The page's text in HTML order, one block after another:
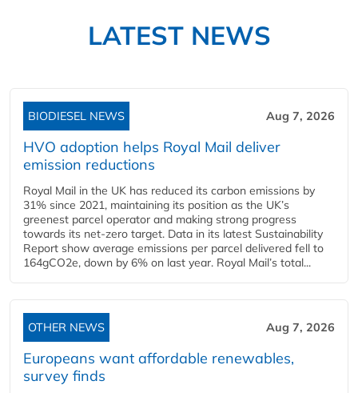
LATEST NEWS
BIODIESEL NEWS Aug 7, 2026
HVO adoption helps Royal Mail deliver
emission reductions
Royal Mail in the UK has reduced its carbon emissions by
31% since 2021, maintaining its position as the UK’s
greenest parcel operator and making strong progress
towards its net-zero target. Data in its latest Sustainability
Report show average emissions per parcel delivered fell to
164gCO2e, down by 6% on last year. Royal Mail’s total...
OTHER NEWS Aug 7, 2026
Europeans want affordable renewables,
survey finds